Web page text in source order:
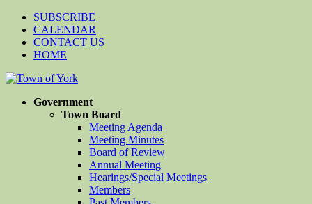
SUBSCRIBE
CALENDAR
CONTACT US
HOME
Government
Town Board
Meeting Agenda
Meeting Minutes
Board of Review
Annual Meeting
Hearings/Special Meetings
Members